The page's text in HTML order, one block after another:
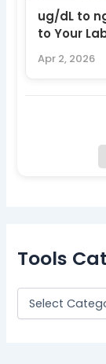
ug/dL to
to Your
Apr 2, 2026
Tools